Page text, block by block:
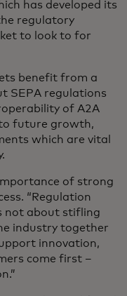
has developed its
regulatory
to look to for
benefit from a
SEPA regulations
of A2A
future growth,
which are vital
of strong
“Regulation
not about stifling
industry together
innovation,
come first –